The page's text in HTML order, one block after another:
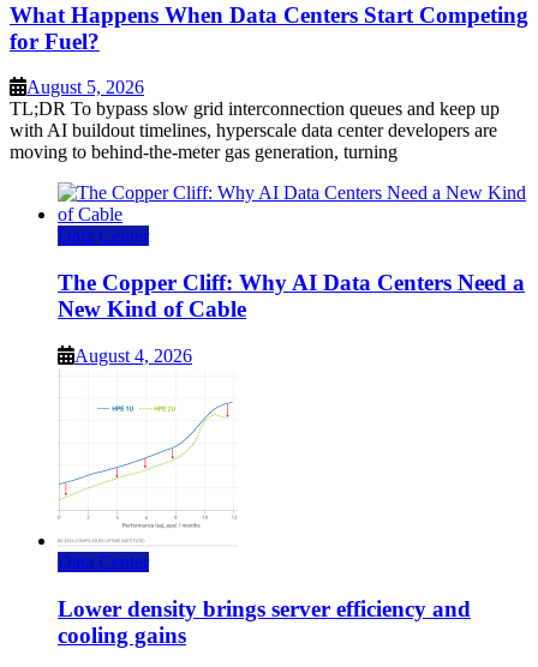
What Happens When Data Centers Start Competing
for Fuel?
August 5, 2026
TL;DR To bypass slow grid interconnection queues and keep up
with AI buildout timelines, hyperscale data center developers are
moving to behind-the-meter gas generation, turning
Data Center
The Copper Cliff: Why AI Data Centers Need a
New Kind of Cable
August 4, 2026
Data Center
Lower density brings server efficiency and
cooling gains